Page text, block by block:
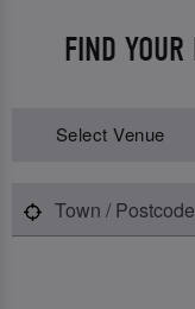
FIND
Select Venue